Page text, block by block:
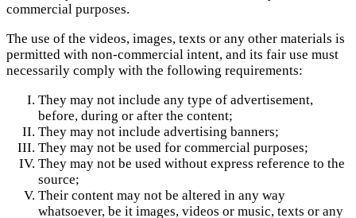
commercial purposes.
The use of the videos, images, texts or any other materials is
permitted with non-commercial intent, and its fair use must
necessarily comply with the following requirements:
They may not include any type of advertisement,
before, during or after the content;
They may not include advertising banners;
They may not be used for commercial purposes;
They may not be used without express reference to the
source;
Their content may not be altered in any way
whatsoever, be it images, videos or music, texts or any